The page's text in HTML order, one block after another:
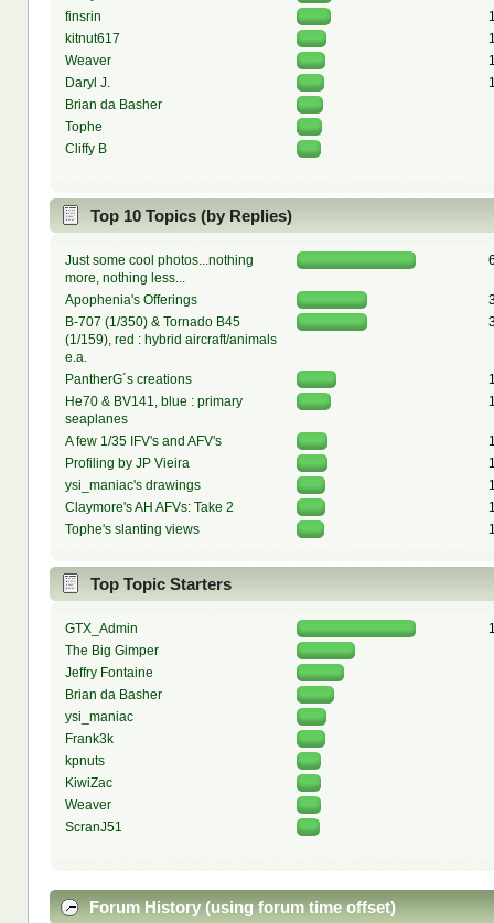
finsrin
kitnut617
Weaver
Daryl J.
Brian da Basher
Tophe
Cliffy B
Top 10 Topics (by Replies)
Just some cool photos...nothing
more, nothing less...
Apophenia's Offerings
B-707 (1/350) & Tornado B45
(1/159), red : hybrid aircraft/animals
e.a.
PantherG´s creations
He70 & BV141, blue : primary
seaplanes
A few 1/35 IFV's and AFV's
Profiling by JP Vieira
ysi_maniac's drawings
Claymore's AH AFVs: Take 2
Tophe's slanting views
Top Topic Starters
GTX_Admin
The Big Gimper
Jeffry Fontaine
Brian da Basher
ysi_maniac
Frank3k
kpnuts
KiwiZac
Weaver
ScranJ51
Forum History (using forum time offset)